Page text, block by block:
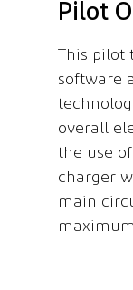
Pilot
This pilot
software
overall
the use
charger
main